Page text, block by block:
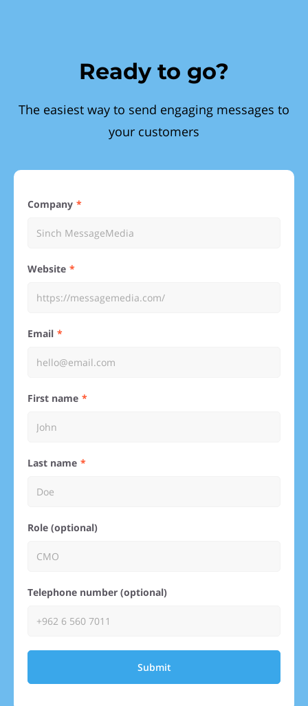
Ready to go?
The easiest way to send engaging messages to
your customers
Company
Website
Email
First name
Last name
Role (optional)
Telephone number (optional)
Submit